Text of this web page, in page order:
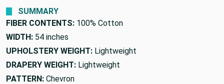
SUMMARY
FIBER CONTENTS:
WIDTH: 54 inches
UPHOLSTERY WEIGHT: Lightweight
DRAPERY WEIGHT: